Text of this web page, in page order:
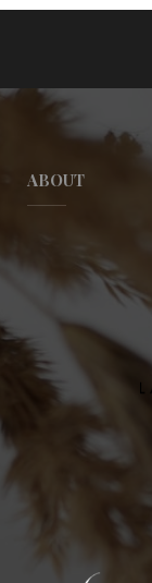
ABOUT